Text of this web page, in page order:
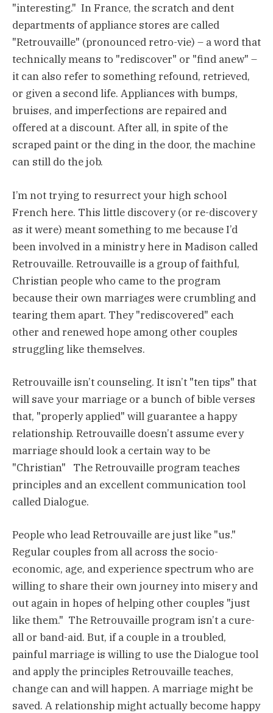
"interesting." In France, the scratch and dent
departments of appliance stores are called
"Retrouvaille" (pronounced retro-vie) – a word that
technically means to "rediscover" or "find anew" –
it can also refer to something refound, retrieved,
or given a second life. Appliances with bumps,
bruises, and imperfections are repaired and
offered at a discount. After all, in spite of the
scraped paint or the ding in the door, the machine
can still do the job.
I’m not trying to resurrect your high school
French here. This little discovery (or re-discovery
as it were) meant something to me because I’d
been involved in a ministry here in Madison called
Retrouvaille. Retrouvaille is a group of faithful,
Christian people who came to the program
because their own marriages were crumbling and
tearing them apart. They "rediscovered" each
other and renewed hope among other couples
struggling like themselves.
Retrouvaille isn’t counseling. It isn’t "ten tips" that
will save your marriage or a bunch of bible verses
that, "properly applied" will guarantee a happy
relationship. Retrouvaille doesn’t assume every
marriage should look a certain way to be
"Christian" The Retrouvaille program teaches
principles and an excellent communication tool
called Dialogue.
People who lead Retrouvaille are just like "us."
Regular couples from all across the socio-
economic, age, and experience spectrum who are
willing to share their own journey into misery and
out again in hopes of helping other couples "just
like them." The Retrouvaille program isn’t a cure-
all or band-aid. But, if a couple in a troubled,
painful marriage is willing to use the Dialogue tool
and apply the principles Retrouvaille teaches,
change can and will happen. A marriage might be
saved. A relationship might actually become happy